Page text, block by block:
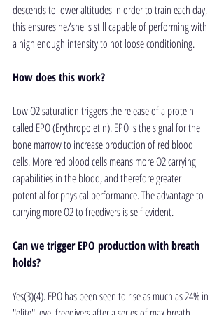
descends to lower altitudes in order to train each day,
this ensures he/she is still capable of performing with
a high enough intensity to not loose conditioning.
How does this work?
Low O2 saturation triggers the release of a protein
called EPO (Erythropoietin). EPO is the signal for the
bone marrow to increase production of red blood
cells. More red blood cells means more O2 carrying
capabilities in the blood, and therefore greater
potential for physical performance. The advantage to
carrying more O2 to freedivers is self evident.
Can we trigger EPO production with breath
holds?
Yes(3)(4). EPO has been seen to rise as much as 24% in